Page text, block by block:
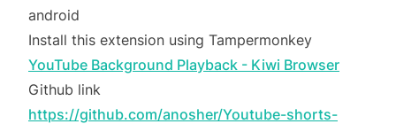
android
Install this extension using Tampermonkey
YouTube Background Playback - Kiwi Browser
Github link
https://github.com/anosher/Youtube-shorts-